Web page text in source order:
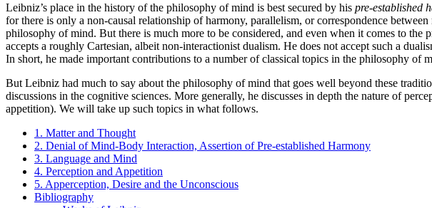
Leibniz’s place in the history of the philosophy of mind is best secured by his pre-established
for there is only a non-causal relationship of harmony, parallelism, or correspondence
philosophy of mind. But there is much more to be considered, and even when it comes to
accepts a roughly Cartesian, albeit non-interactionist dualism. He does not accept such a
In short, he made important contributions to a number of classical topics in the philosophy of
But Leibniz had much to say about the philosophy of mind that goes well beyond these
discussions in the cognitive sciences. More generally, he discusses in depth the nature of
appetition). We will take up such topics in what follows.
1. Matter and Thought
2. Denial of Mind-Body Interaction, Assertion of Pre-established Harmony
3. Language and Mind
4. Perception and Appetition
5. Apperception, Desire and the Unconscious
Bibliography